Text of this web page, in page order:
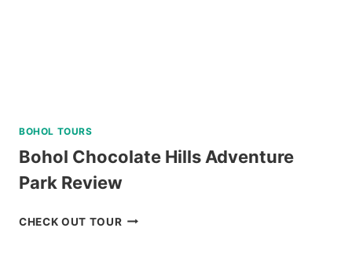
BOHOL TOURS
Bohol Chocolate Hills Adventure
Park Review
CHECK OUT TOURBOHOL